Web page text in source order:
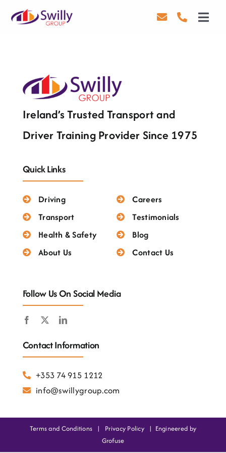
Health & Safety
Careers
Blog
Ireland’s Trusted Transport and
Driver Training Provider Since 1975
Quick Links
Driving
Transport
Health & Safety
About Us
Careers
Testimonials
Blog
Contact Us
Follow Us On Social Media
Contact Information
+353 74 915 1212
info@swillygroup.com
Terms and Conditions | Privacy Policy | Engineered by
Grofuse